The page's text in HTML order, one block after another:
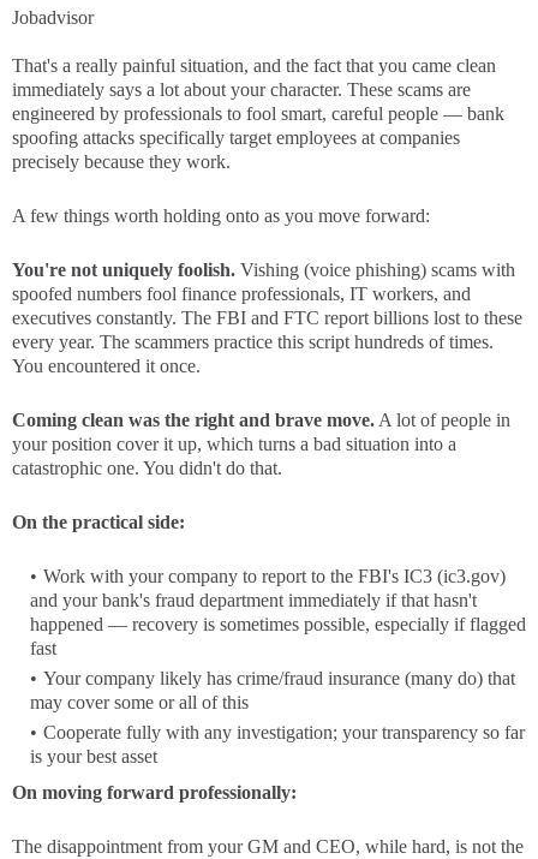
Jobadvisor
That's a really painful situation, and the fact that you came clean
immediately says a lot about your character. These scams are
engineered by professionals to fool smart, careful people — bank
spoofing attacks specifically target employees at companies
precisely because they work.
A few things worth holding onto as you move forward:
You're not uniquely foolish. Vishing (voice phishing) scams with
spoofed numbers fool finance professionals, IT workers, and
executives constantly. The FBI and FTC report billions lost to these
every year. The scammers practice this script hundreds of times.
You encountered it once.
Coming clean was the right and brave move. A lot of people in
your position cover it up, which turns a bad situation into a
catastrophic one. You didn't do that.
On the practical side:
Work with your company to report to the FBI's IC3 (ic3.gov)
and your bank's fraud department immediately if that hasn't
happened — recovery is sometimes possible, especially if flagged
fast
Your company likely has crime/fraud insurance (many do) that
may cover some or all of this
Cooperate fully with any investigation; your transparency so far
is your best asset
On moving forward professionally:
The disappointment from your GM and CEO, while hard, is not the